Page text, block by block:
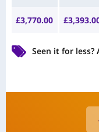
£3,770.00 £
Seen it for less?